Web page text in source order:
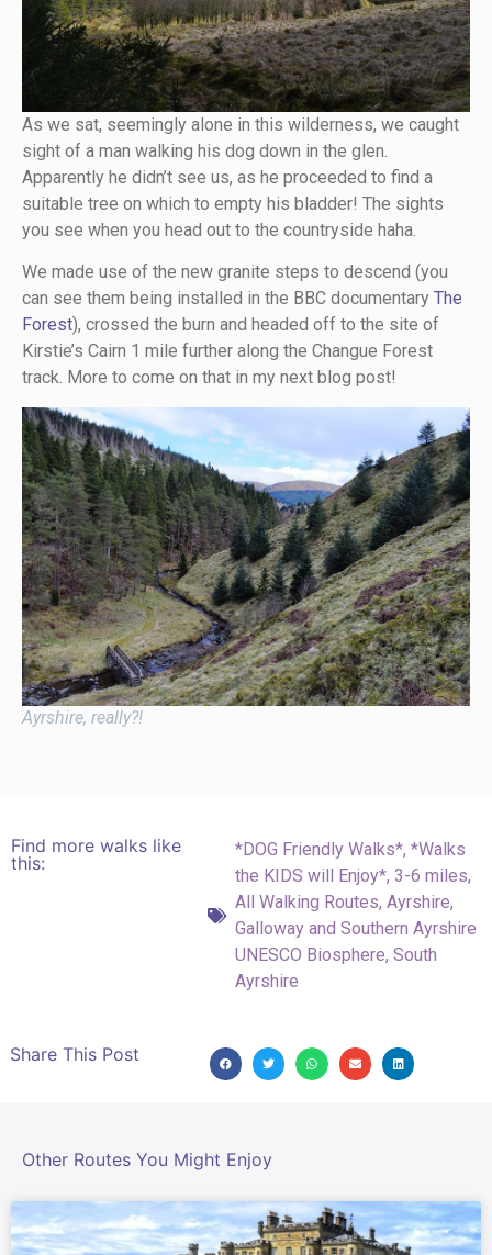
As we sat, seemingly alone in this wilderness, we caught
sight of a man walking his dog down in the glen.
Apparently he didn’t see us, as he proceeded to find a
suitable tree on which to empty his bladder! The sights
you see when you head out to the countryside haha.
We made use of the new granite steps to descend (you
can see them being installed in the BBC documentary The
Forest), crossed the burn and headed off to the site of
Kirstie’s Cairn 1 mile further along the Changue Forest
track. More to come on that in my next blog post!
Ayrshire, really?!
Find more walks like
this:
*DOG Friendly Walks*,*Walks
the KIDS will Enjoy*,3-6 miles,
All Walking Routes,Ayrshire,
Galloway and Southern Ayrshire
UNESCO Biosphere,South
Ayrshire
Share This Post
Other Routes You Might Enjoy